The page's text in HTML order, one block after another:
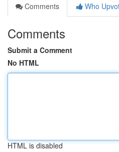
Comments
Who
Comments
Submit a Comment
No HTML
HTML is disabled